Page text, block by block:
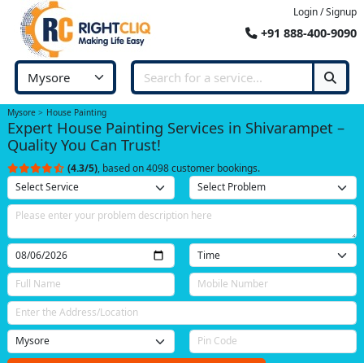
Login / Signup
+91 888-400-9090
Mysore House Painting
Expert House Painting Services in Shivarampet –
Quality You Can Trust!
(4.3/5), based on 4098 customer bookings.